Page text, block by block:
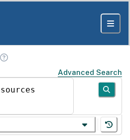
Advanced Search